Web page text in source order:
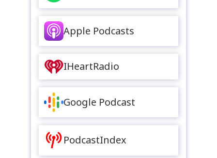
Apple Podcasts
IHeartRadio
Google Podcast
PodcastIndex